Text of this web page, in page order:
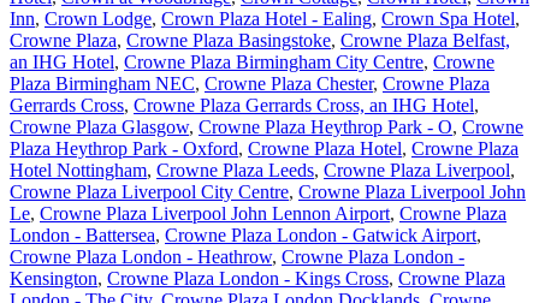
Inn, Crown Lodge, Crown Plaza Hotel - Ealing, Crown Spa Hotel,
Crowne Plaza, Crowne Plaza Basingstoke, Crowne Plaza Belfast,
an IHG Hotel, Crowne Plaza Birmingham City Centre, Crowne
Plaza Birmingham NEC, Crowne Plaza Chester, Crowne Plaza
Gerrards Cross, Crowne Plaza Gerrards Cross, an IHG Hotel,
Crowne Plaza Glasgow, Crowne Plaza Heythrop Park - O, Crowne
Plaza Heythrop Park - Oxford, Crowne Plaza Hotel, Crowne Plaza
Hotel Nottingham, Crowne Plaza Leeds, Crowne Plaza Liverpool,
Crowne Plaza Liverpool City Centre, Crowne Plaza Liverpool John
Le, Crowne Plaza Liverpool John Lennon Airport, Crowne Plaza
London - Battersea, Crowne Plaza London - Gatwick Airport,
Crowne Plaza London - Heathrow, Crowne Plaza London -
Kensington, Crowne Plaza London - Kings Cross, Crowne Plaza